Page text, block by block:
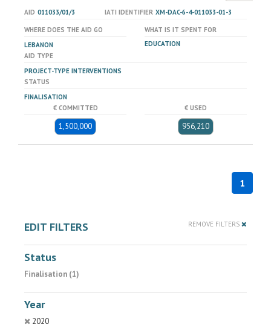
AID 011033/01/3 IATI IDENTIFIER XM-DAC-6-4-011033-01-3
WHERE DOES THE AID GO
LEBANON
WHAT IS IT SPENT FOR
EDUCATION
AID TYPE
PROJECT-TYPE INTERVENTIONS
STATUS
FINALISATION
€ COMMITTED
1,500,000
€ USED
956,210
1
EDIT FILTERS REMOVE FILTERS
Status
Finalisation (1)
Year
2020